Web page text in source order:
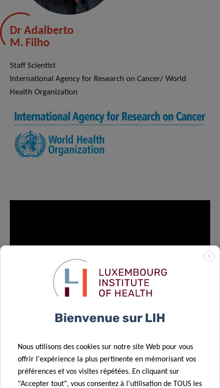
Dr Adalberto
M. Filho
Staff Scientist
International Agency for Research on Cancer/ World
Health Organization
EVENT PAGE
X
Bienvenue sur LIH
Nous utilisons des cookies sur notre site Web pour vous
offrir l'expérience la plus pertinente en mémorisant vos
préférences et vos visites répétées. En cliquant sur
"Accepter tout", vous consentez à l'utilisation de TOUS les